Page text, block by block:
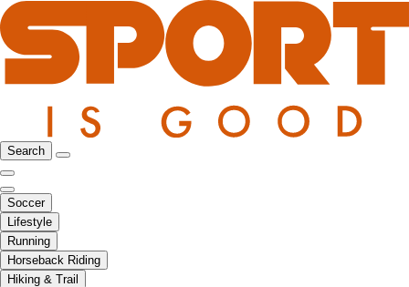
Search
Soccer
Lifestyle
Running
Horseback Riding
Hiking & Trail